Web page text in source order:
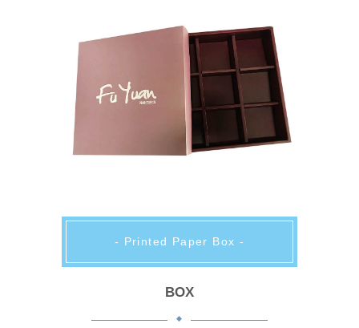
- Printed Paper Box -
BOX